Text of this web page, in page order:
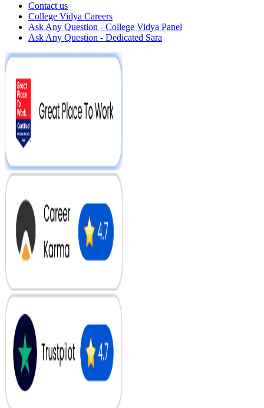
Contact us
College Vidya Careers
Ask Any Question - College Vidya Panel
Ask Any Question - Dedicated Sara